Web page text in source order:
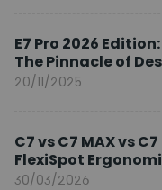
E7 Pro 2026
The Pinnacle of
20/11/2025
C7 vs C7 MAX vs
FlexiSpot
You?
30/03/2026